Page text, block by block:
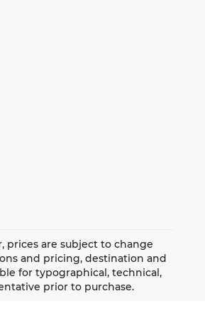
prices are subject to change
and pricing, destination and
for typographical, technical,
prior to purchase.